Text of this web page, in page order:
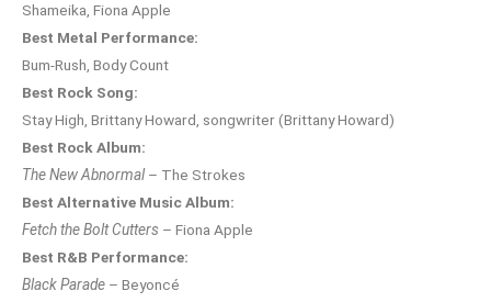
Shameika, Fiona Apple
Best Metal Performance:
Bum-Rush, Body Count
Best Rock Song:
Stay High, Brittany Howard, songwriter (Brittany Howard)
Best Rock Album:
The New Abnormal– The Strokes
Best Alternative Music Album:
Fetch the Bolt Cutters – Fiona Apple
Best R&B Performance:
Black Parade – Beyoncé